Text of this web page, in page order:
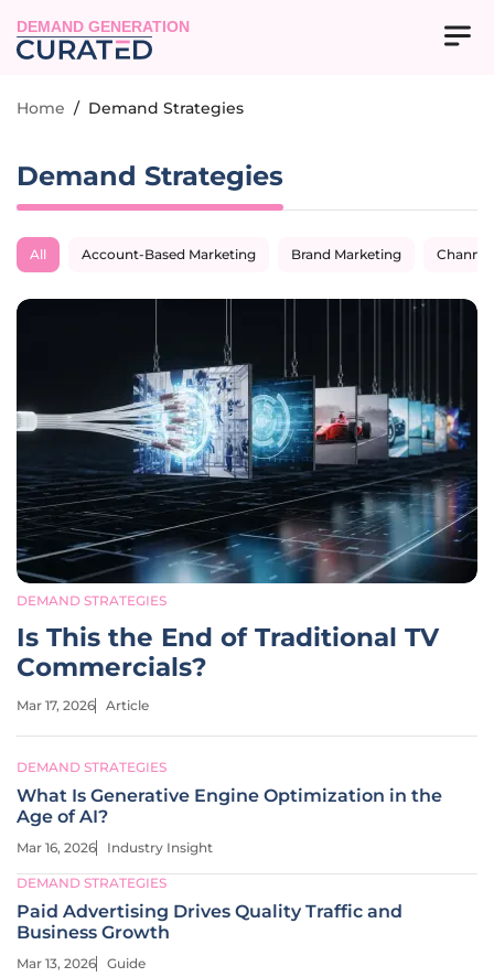
DEMAND GENERATION
Home / Demand Strategies
Demand Strategies
All Account-Based Marketing Brand Marketing
DEMAND STRATEGIES
Is This the End of Traditional TV
Commercials?
Mar 17, 2026 Article
DEMAND STRATEGIES
What Is Generative Engine Optimization in the
Age of AI?
Mar 16, 2026 Industry Insight
DEMAND STRATEGIES
Paid Advertising Drives Quality Traffic and
Business Growth
Mar 13, 2026 Guide